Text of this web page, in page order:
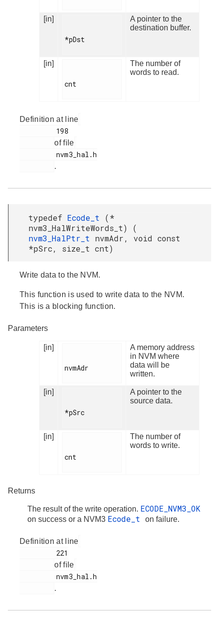
[in]
*pDst
A pointer to the
destination buffer.
[in]
cnt
The number of
words to read.
Definition at line
of file
.
typedef Ecode_t (*
nvm3_HalWriteWords_t) (
nvm3_HalPtr_t nvmAdr, void const
*pSrc, size_t cnt)
Write data to the NVM.
This function is used to write data to the NVM.
This is a blocking function.
Parameters
[in]
nvmAdr
A memory address
in NVM where
data will be
written.
[in]
*pSrc
A pointer to the
source data.
[in]
cnt
The number of
words to write.
Returns
The result of the write operation. ECODE_NVM3_OK
on success or a NVM3 Ecode_t on failure.
Definition at line
of file
.